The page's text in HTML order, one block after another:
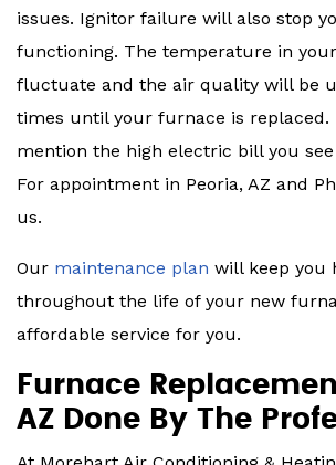
issues. Ignitor failure will also stop
functioning. The temperature in
fluctuate and the air quality will be
times until your furnace is replaced.
mention the high electric bill you
For appointment in Peoria, AZ and
us.
Our maintenance plan will keep you
throughout the life of your new
affordable service for you.
Furnace
AZ Done By The